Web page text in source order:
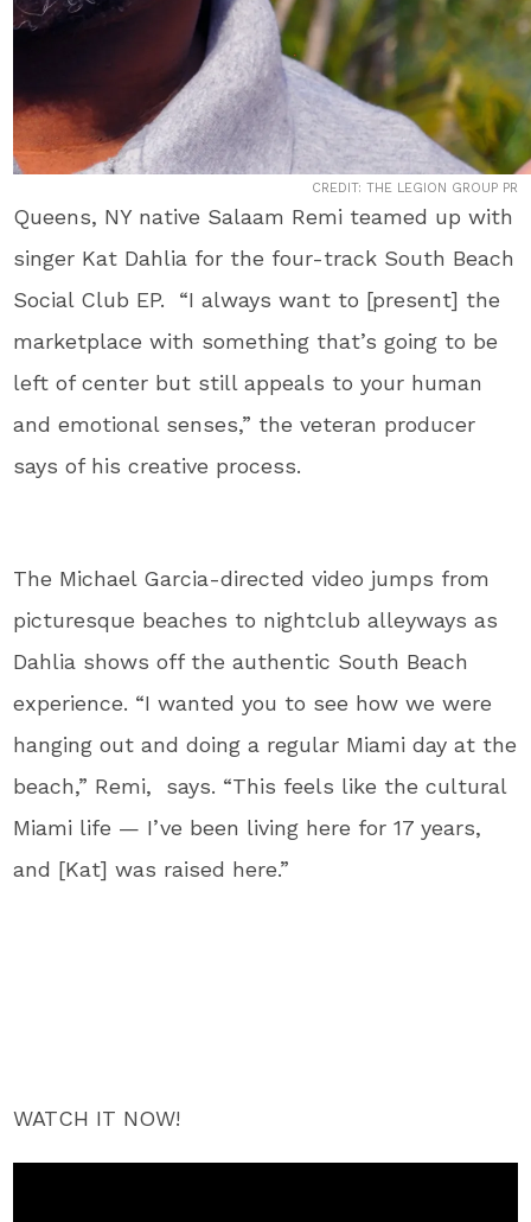
CREDIT: THE LEGION GROUP PR
Queens, NY native Salaam Remi teamed up with
singer Kat Dahlia for the four-track South Beach
Social Club EP. “I always want to [present] the
marketplace with something that’s going to be
left of center but still appeals to your human
and emotional senses,” the veteran producer
says of his creative process.
The Michael Garcia-directed video jumps from
picturesque beaches to nightclub alleyways as
Dahlia shows off the authentic South Beach
experience. “I wanted you to see how we were
hanging out and doing a regular Miami day at the
beach,” Remi, says. “This feels like the cultural
Miami life — I’ve been living here for 17 years,
and [Kat] was raised here.”
WATCH IT NOW!